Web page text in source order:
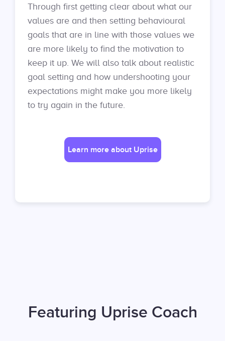
Through first getting clear about what our
values are and then setting behavioural
goals that are in line with those values we
are more likely to find the motivation to
keep it up. We will also talk about realistic
goal setting and how undershooting your
expectations might make you more likely
to try again in the future.
Learn more about Uprise
Featuring Uprise Coach